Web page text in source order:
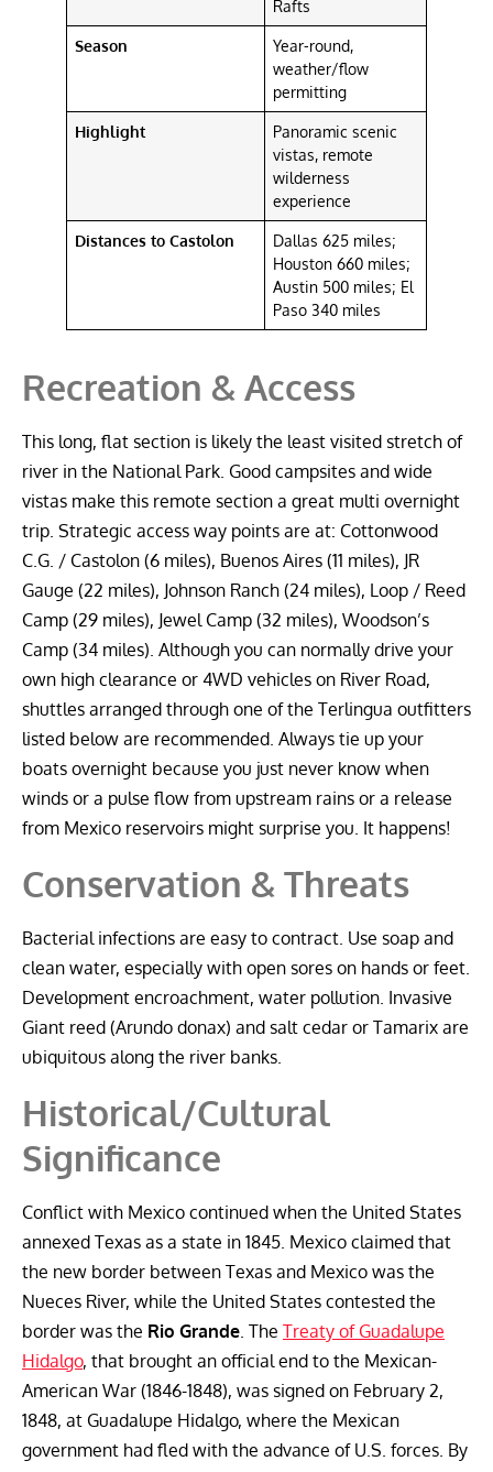
Rafts
Season
Year-round,
weather/flow
permitting
Highlight
Panoramic scenic
vistas, remote
wilderness
experience
Distances to Castolon
Dallas 625 miles;
Houston 660 miles;
Austin 500 miles; El
Paso 340 miles
Recreation & Access
This long, flat section is likely the least visited stretch of
river in the National Park. Good campsites and wide
vistas make this remote section a great multi overnight
trip. Strategic access way points are at: Cottonwood
C.G. / Castolon (6 miles), Buenos Aires (11 miles), JR
Gauge (22 miles), Johnson Ranch (24 miles), Loop / Reed
Camp (29 miles), Jewel Camp (32 miles), Woodson’s
Camp (34 miles). Although you can normally drive your
own high clearance or 4WD vehicles on River Road,
shuttles arranged through one of the Terlingua outfitters
listed below are recommended. Always tie up your
boats overnight because you just never know when
winds or a pulse flow from upstream rains or a release
from Mexico reservoirs might surprise you. It happens!
Conservation & Threats
Bacterial infections are easy to contract. Use soap and
clean water, especially with open sores on hands or feet.
Development encroachment, water pollution. Invasive
Giant reed (Arundo donax) and salt cedar or Tamarix are
ubiquitous along the river banks.
Historical/Cultural
Significance
Conflict with Mexico continued when the United States
annexed Texas as a state in 1845. Mexico claimed that
the new border between Texas and Mexico was the
Nueces River, while the United States contested the
border was the Rio Grande. The Treaty of Guadalupe
Hidalgo, that brought an official end to the Mexican-
American War (1846-1848), was signed on February 2,
1848, at Guadalupe Hidalgo, where the Mexican
government had fled with the advance of U.S. forces. By